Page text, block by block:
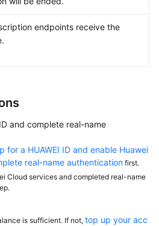
endpoints receive the
and complete real-name
for a HUAWEI ID and enable Huawei
real-name authentication first.
Cloud services and completed real-name
is sufficient. If not, top up your acc